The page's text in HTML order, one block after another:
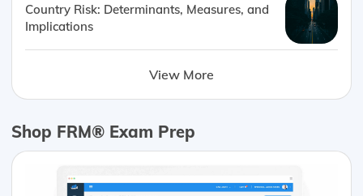
Country Risk: Determinants, Measures, and
Implications
View More
Shop FRM® Exam Prep